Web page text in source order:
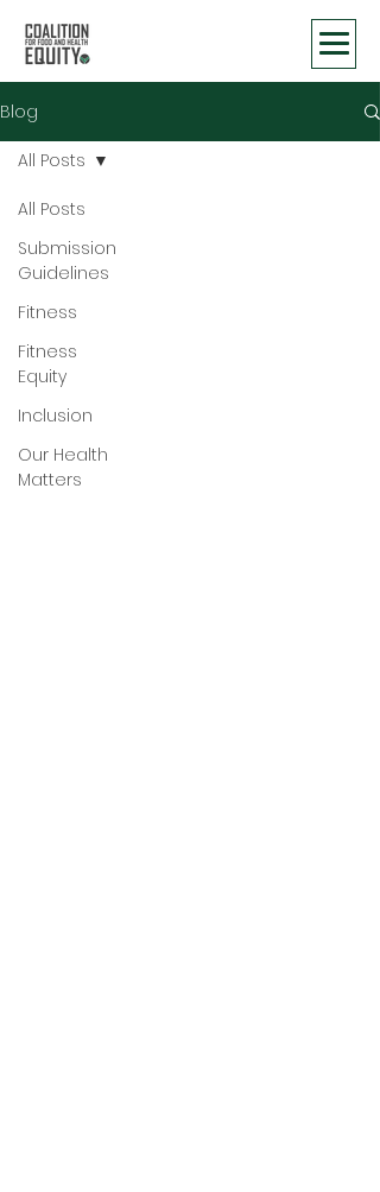
Blog
All Posts
Submission
Guidelines
Fitness
Fitness
Equity
Inclusion
Our Health
Matters
All Posts